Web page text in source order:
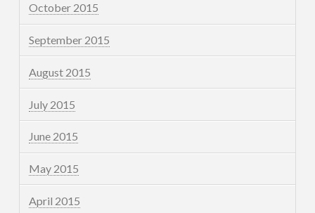
October 2015
September 2015
August 2015
July 2015
June 2015
May 2015
April 2015